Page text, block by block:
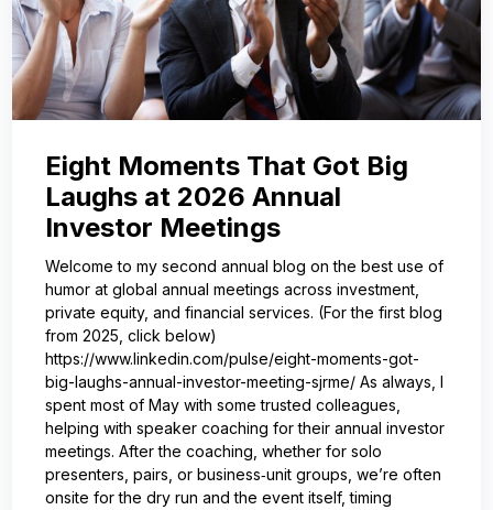
Eight Moments That Got Big
Laughs at 2026 Annual
Investor Meetings
Welcome to my second annual blog on the best use of
humor at global annual meetings across investment,
private equity, and financial services. (For the first blog
from 2025, click below)
https://www.linkedin.com/pulse/eight-moments-got-
big-laughs-annual-investor-meeting-sjrme/ As always, I
spent most of May with some trusted colleagues,
helping with speaker coaching for their annual investor
meetings. After the coaching, whether for solo
presenters, pairs, or business‑unit groups, we’re often
onsite for the dry run and the event itself, timing